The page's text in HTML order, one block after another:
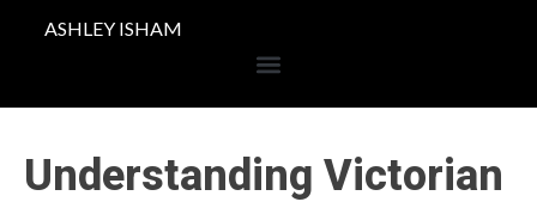
ASHLEY ISHAM
Understanding Victorian